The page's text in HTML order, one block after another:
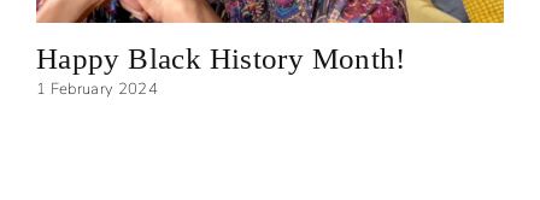
Happy Black History Month!
1 February 2024